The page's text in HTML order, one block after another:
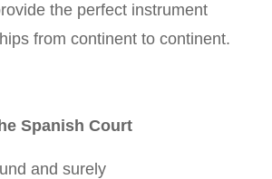
the perfect instrument
from continent to continent.
Spanish Court
and surely